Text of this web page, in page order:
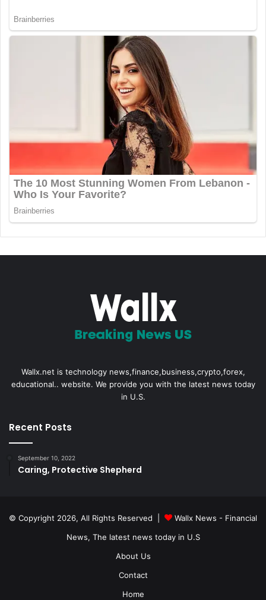
Wallx.net is technology news,finance,business,crypto,forex,
educational.. website. We provide you with the latest news today
in U.S.
Recent Posts
September 10, 2022
Caring, Protective Shepherd
© Copyright 2026, All Rights Reserved |
Wallx News - Financial
News, The latest news today in U.S
About Us
Contact
Home